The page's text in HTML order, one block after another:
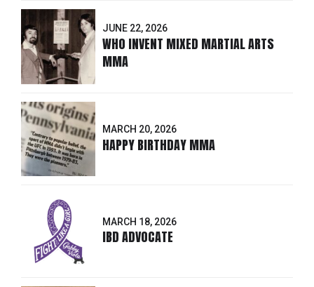
JUNE 22, 2026
WHO INVENT MIXED MARTIAL ARTS
MMA
MARCH 20, 2026
HAPPY BIRTHDAY MMA
MARCH 18, 2026
IBD ADVOCATE